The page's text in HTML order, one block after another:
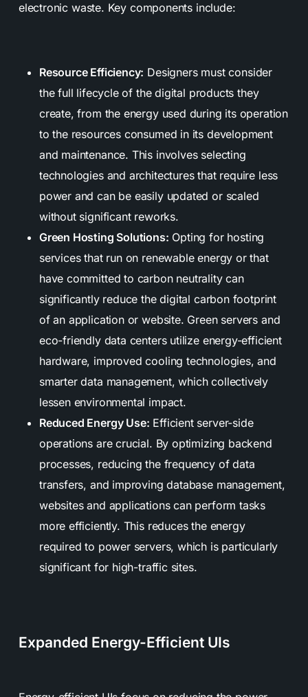
electronic waste. Key components include:
Resource Efficiency: Designers must consider
the full lifecycle of the digital products they
create, from the energy used during its operation
to the resources consumed in its development
and maintenance. This involves selecting
technologies and architectures that require less
power and can be easily updated or scaled
without significant reworks.
Green Hosting Solutions: Opting for hosting
services that run on renewable energy or that
have committed to carbon neutrality can
significantly reduce the digital carbon footprint
of an application or website. Green servers and
eco-friendly data centers utilize energy-efficient
hardware, improved cooling technologies, and
smarter data management, which collectively
lessen environmental impact.
Reduced Energy Use: Efficient server-side
operations are crucial. By optimizing backend
processes, reducing the frequency of data
transfers, and improving database management,
websites and applications can perform tasks
more efficiently. This reduces the energy
required to power servers, which is particularly
significant for high-traffic sites.
Expanded Energy-Efficient UIs